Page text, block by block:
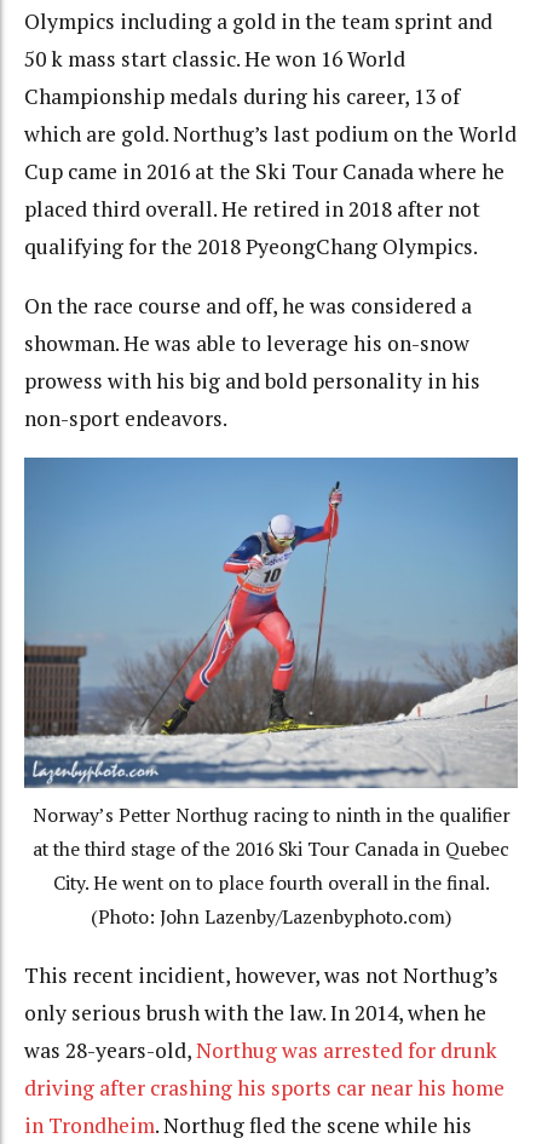
Olympics including a gold in the team sprint and
50 k mass start classic. He won 16 World
Championship medals during his career, 13 of
which are gold. Northug’s last podium on the World
Cup came in 2016 at the Ski Tour Canada where he
placed third overall. He retired in 2018 after not
qualifying for the 2018 PyeongChang Olympics.
On the race course and off, he was considered a
showman. He was able to leverage his on-snow
prowess with his big and bold personality in his
non-sport endeavors.
Norway’s Petter Northug racing to ninth in the qualifier
at the third stage of the 2016 Ski Tour Canada in Quebec
City. He went on to place fourth overall in the final.
(Photo: John Lazenby/Lazenbyphoto.com)
This recent incidient, however, was not Northug’s
only serious brush with the law. In 2014, when he
was 28-years-old,Northug was arrested for drunk
driving after crashing his sports car near his home
in Trondheim. Northug fled the scene while his